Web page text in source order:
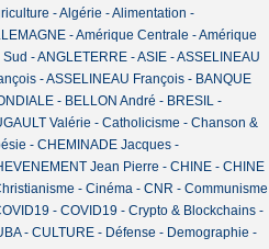
-Algérie -Alimentation -
-Amérique Centrale -Amérique
Sud -ANGLETERRE-ASIE-ASSELINEAU
-ASSELINEAU François- BANQUE
- BELLON André - BRESIL-
Valérie - Catholicisme - Chanson &
- CHEMINADE Jacques-
Jean Pierre - CHINE- CHINE
- Cinéma- CNR - Communisme
- COVID19 - Crypto & Blockchains-
- CULTURE- Défense - Demographie -